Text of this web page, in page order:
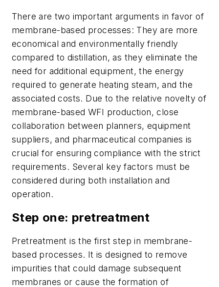
There are two important arguments in favor of
membrane-based processes: They are more
economical and environmentally friendly
compared to distillation, as they eliminate the
need for additional equipment, the energy
required to generate heating steam, and the
associated costs. Due to the relative novelty of
membrane-based WFI production, close
collaboration between planners, equipment
suppliers, and pharmaceutical companies is
crucial for ensuring compliance with the strict
requirements. Several key factors must be
considered during both installation and
operation.
Step one: pretreatment
Pretreatment is the first step in membrane-
based processes. It is designed to remove
impurities that could damage subsequent
membranes or cause the formation of